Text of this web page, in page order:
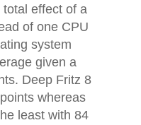
effect of a
of one CPU
system
given a
Deep Fritz 8
whereas
least with 84